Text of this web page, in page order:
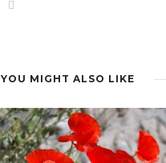
YOU MIGHT ALSO LIKE